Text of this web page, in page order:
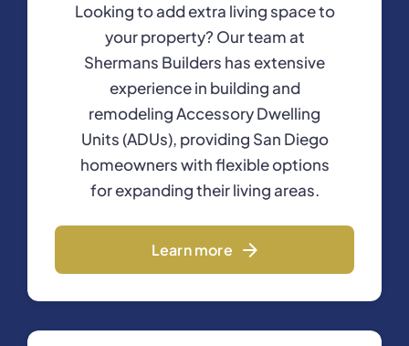
Looking to add extra living space to
your property? Our team at
Shermans Builders has extensive
experience in building and
remodeling Accessory Dwelling
Units (ADUs), providing San Diego
homeowners with flexible options
for expanding their living areas.
Learn more